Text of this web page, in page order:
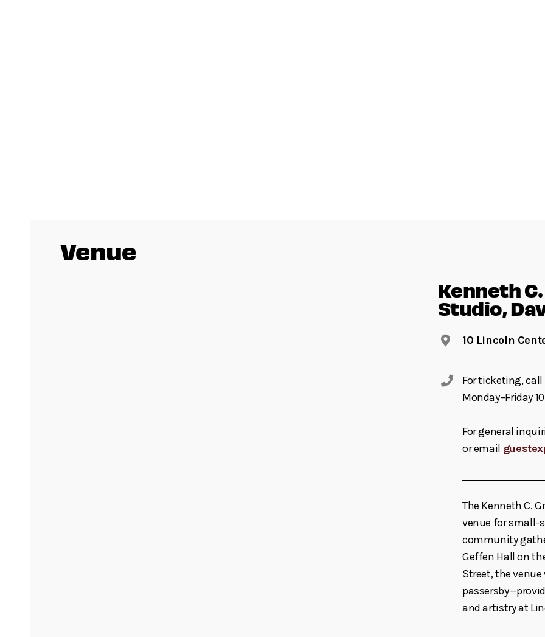
Venue
Kenneth
Studio,
10 Lincoln
For ticketing,
Monday–Friday
For general
or email
The Kenneth C.
venue for small-
community
Geffen Hall on
Street, the
and artistry at